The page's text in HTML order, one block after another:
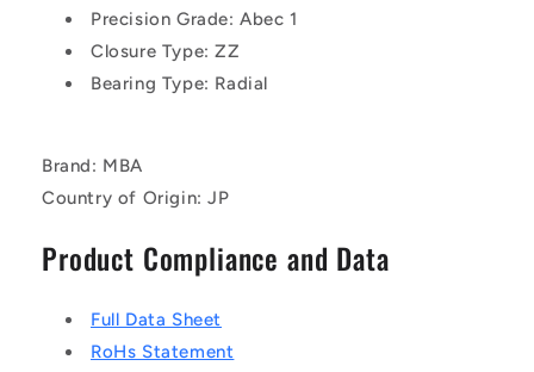
Precision Grade: Abec 1
Closure Type: ZZ
Bearing Type: Radial
Brand: MBA
Country of Origin: JP
Product Compliance and Data
Full Data Sheet
RoHs Statement